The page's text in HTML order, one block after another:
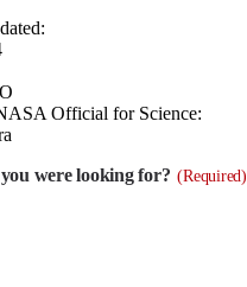
Official for Science:
were looking for? (Required)